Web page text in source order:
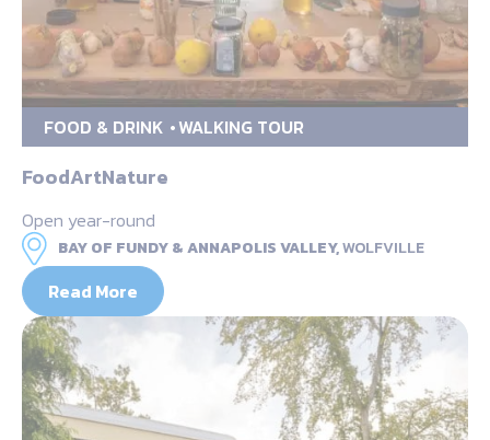
FOOD & DRINK WALKING TOUR
FoodArtNature
Open year-round
BAY OF FUNDY & ANNAPOLIS VALLEY,WOLFVILLE
Read More